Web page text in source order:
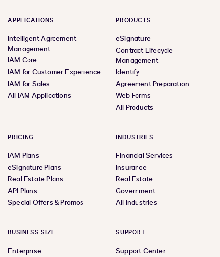
APPLICATIONS
Intelligent Agreement
Management
IAM Core
IAM for Customer Experience
IAM for Sales
All IAM Applications
PRODUCTS
eSignature
Contract Lifecycle
Management
Identify
Agreement Preparation
Web Forms
All Products
PRICING
IAM Plans
eSignature Plans
Real Estate Plans
API Plans
Special Offers & Promos
INDUSTRIES
Financial Services
Insurance
Real Estate
Government
All Industries
BUSINESS SIZE
Enterprise
SUPPORT
Support Center